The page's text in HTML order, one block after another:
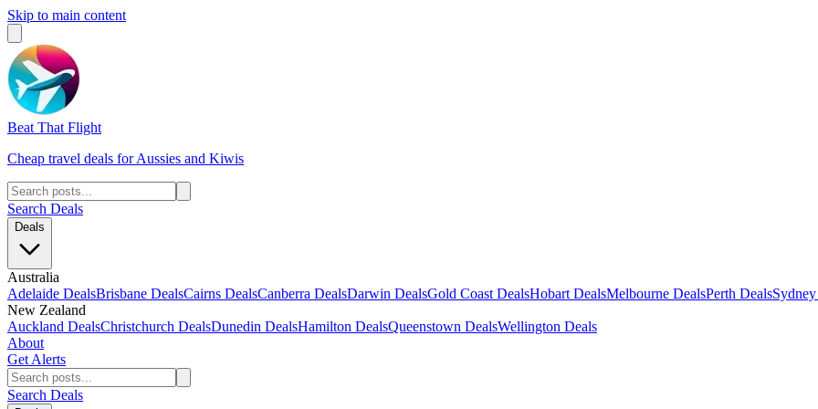
Skip to main content
Beat That Flight
Cheap travel deals for Aussies and Kiwis
Search Deals
Deals
Australia
Adelaide DealsBrisbane DealsCairns DealsCanberra DealsDarwin DealsGold Coast DealsHobart DealsMelbourne DealsPerth Deals
New Zealand
Auckland DealsChristchurch DealsDunedin DealsHamilton DealsQueenstown DealsWellington Deals
About
Get Alerts
Search Deals